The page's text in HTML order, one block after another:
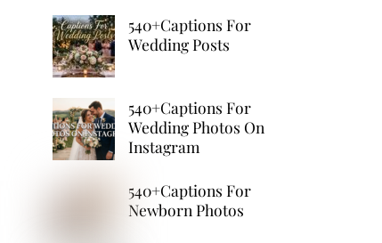
540+Captions For
Wedding Posts
540+Captions For
Wedding Photos On
Instagram
540+Captions For
Newborn Photos